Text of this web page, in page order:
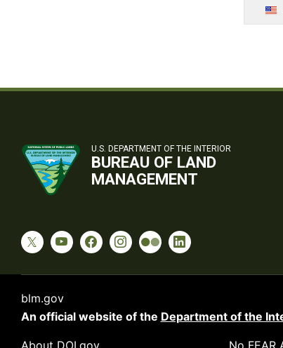
U.S. DEPARTMENT OF THE INTERIOR
BUREAU OF LAND
MANAGEMENT
blm.gov
An official website of the Department of the
About DOI.gov No FEAR